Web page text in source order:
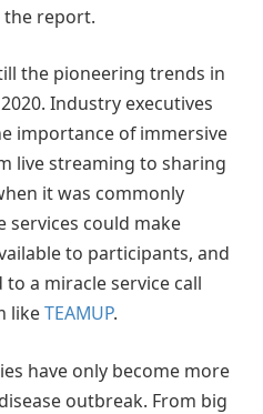
the report.
the pioneering trends in
Industry executives
importance of immersive
live streaming to sharing
it was commonly
services could make
to participants, and
a miracle service call
likeTEAMUP.
have only become more
outbreak. From big